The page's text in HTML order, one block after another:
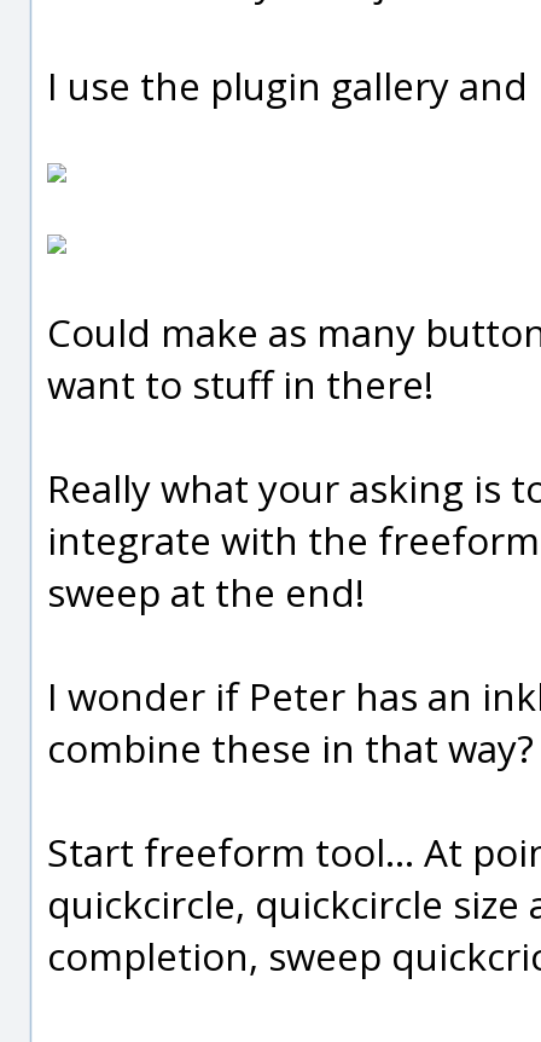
I use the plugin gallery
Could make as many
want to stuff in there!
Really what your asking is
integrate with the
sweep at the end!
I wonder if Peter has an
combine these in that way?
Start freeform tool... At
quickcircle, quickcircle size
completion, sweep